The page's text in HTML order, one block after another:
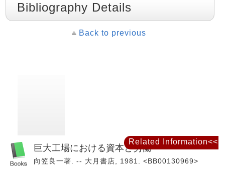
Bibliography Details
Back to previous
巨大工場における資本と労働
向笠良一著. -- 大月書店, 1981. <BB00130969>
Related Information<<